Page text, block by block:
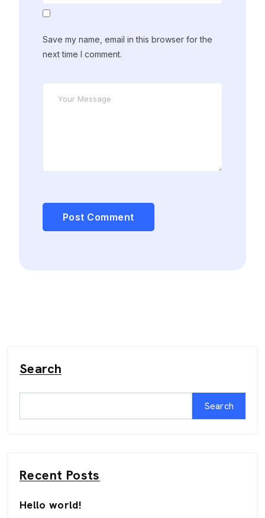
Save my name, email in this browser for the
next time I comment.
Search
Search
Recent Posts
Hello world!